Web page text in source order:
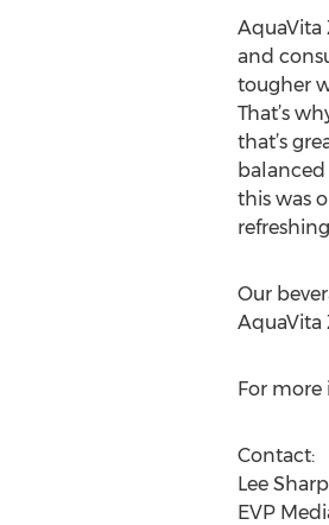
AquaVita
and
tougher
That’s
that’s
this was
Our
AquaVita
For more
Contact:
Lee Sharp
EVP